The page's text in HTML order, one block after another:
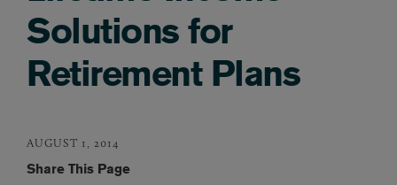
Solutions for
Retirement Plans
AUGUST 1, 2014
Share This Page